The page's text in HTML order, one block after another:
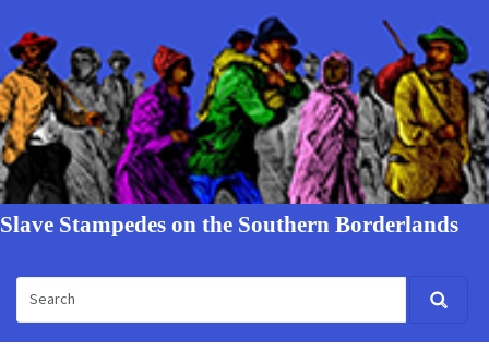
Slave Stampedes on the Southern Borderlands